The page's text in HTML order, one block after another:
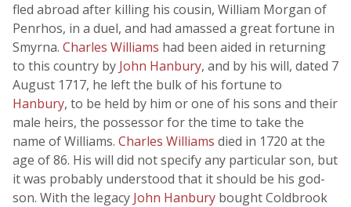
fled abroad after killing his cousin, William Morgan of
Penrhos, in a duel, and had amassed a great fortune in
Smyrna. Charles Williams had been aided in returning
to this country by John Hanbury, and by his will, dated 7
August 1717, he left the bulk of his fortune to
Hanbury, to be held by him or one of his sons and their
male heirs, the possessor for the time to take the
name of Williams. Charles Williams died in 1720 at the
age of 86. His will did not specify any particular son, but
it was probably understood that it should be his god-
son. With the legacy John Hanbury bought Coldbrook